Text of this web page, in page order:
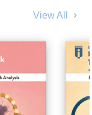
View All chevron_right